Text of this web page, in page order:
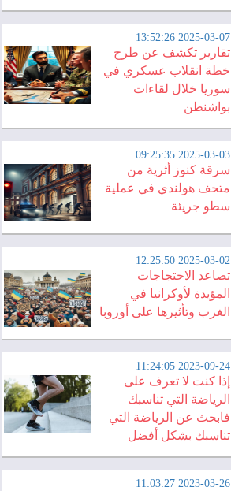
2025-03-07 13:52:26
تقارير تكشف عن طرح
خطة انقلاب عسكري في
سوريا خلال لقاءات
بواشنطن
2025-03-03 09:25:35
سرقة كنوز أثرية من
متحف هولندي في عملية
سطو جريئة
2025-03-02 12:25:50
تصاعد الاحتجاجات
المؤيدة لأوكرانيا في
الغرب وتأثيرها على أوروبا
2023-09-24 11:24:05
إذا كنت لا تعرف على
الرياضة التي تناسبك
فابحث عن الرياضة التي
تناسبك بشكل أفضل
2023-03-26 11:03:27